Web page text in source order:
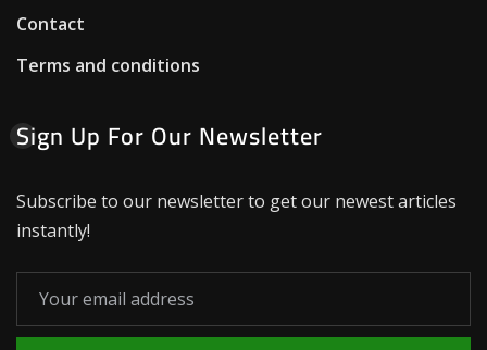
Contact
Terms and conditions
Sign Up For Our Newsletter
Subscribe to our newsletter to get our newest articles
instantly!